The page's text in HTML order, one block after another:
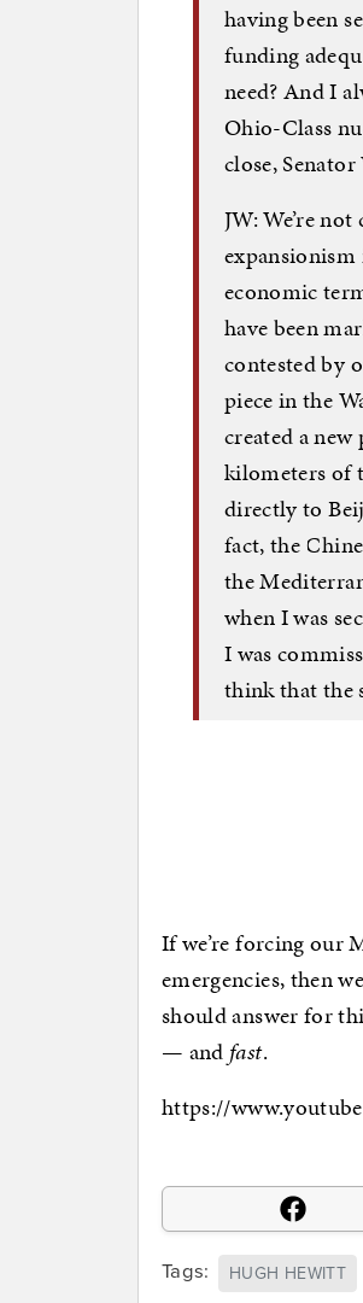
having been
funding
need? And I
Ohio-Class
close, Senator
JW: We’re
economic
have been
contested by
piece in the
created a
kilometers of
directly to
fact, the
the
when I was
I was
think that the
If we’re forcing our
emergencies, then
should answer for
— and fast.
https://
Tags: HUGH HEWITT